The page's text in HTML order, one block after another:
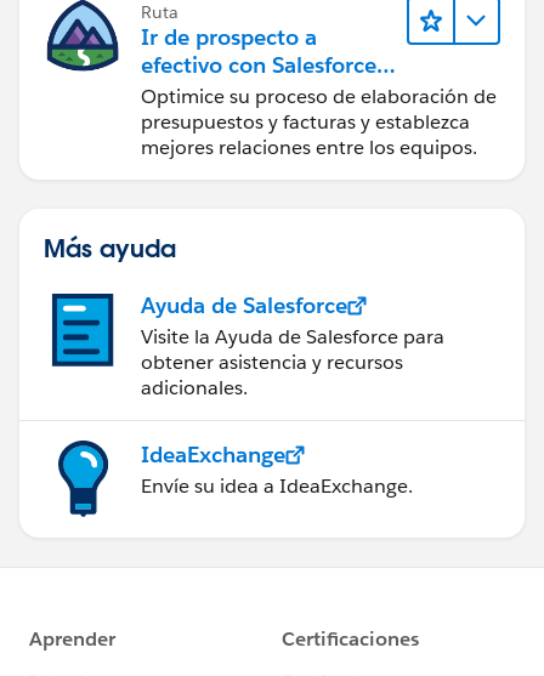
Ruta
Ir de prospecto a
efectivo con Salesforce
CPQ y Salesforce Billing
Optimice su proceso de elaboración de
presupuestos y facturas y establezca
mejores relaciones entre los equipos.
Más ayuda
Ayuda de Salesforce
Visite la Ayuda de Salesforce para
obtener asistencia y recursos
adicionales.
IdeaExchange
Envíe su idea a IdeaExchange.